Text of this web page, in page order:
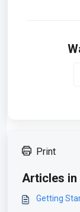
Print
Articles
Getting